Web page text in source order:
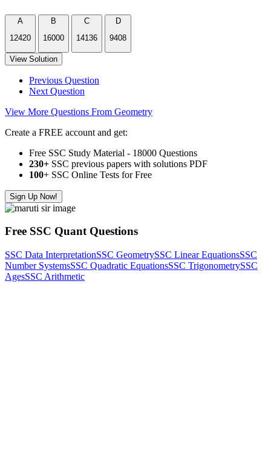
A
12420
B
16000
C
14136
D
9408
View Solution
Previous Question
Next Question
View More Questions From Geometry
Create a FREE account and get:
Free SSC Study Material - 18000 Questions
230+ SSC previous papers with solutions PDF
100+ SSC Online Tests for Free
Sign Up Now!
Free SSC Quant Questions
SSC Data InterpretationSSC GeometrySSC Linear EquationsSSC
Number SystemsSSC Quadratic EquationsSSC TrigonometrySSC
AgesSSC Arithmetic